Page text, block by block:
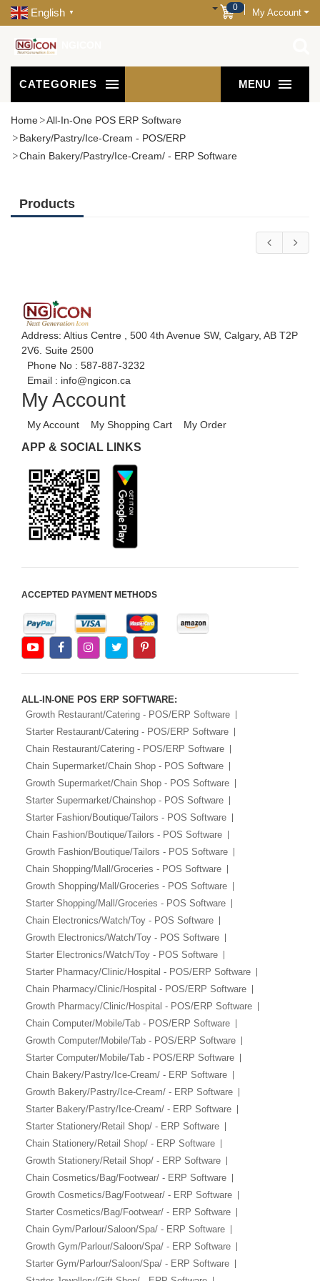
English ▼
0 My Account
CATEGORIES MENU
Home
All-In-One POS ERP Software
Bakery/Pastry/Ice-Cream - POS/ERP
Chain Bakery/Pastry/Ice-Cream/ - ERP Software
Products
Address: Altius Centre , 500 4th Avenue SW, Calgary, AB T2P
2V6. Suite 2500
Phone No : 587-887-3232
Email : info@ngicon.ca
My Account
My Account My Shopping Cart My Order
APP & SOCIAL LINKS
ACCEPTED PAYMENT METHODS
ALL-IN-ONE POS ERP SOFTWARE:
Growth Restaurant/Catering - POS/ERP Software
Starter Restaurant/Catering - POS/ERP Software
Chain Restaurant/Catering - POS/ERP Software
Chain Supermarket/Chain Shop - POS Software
Growth Supermarket/Chain Shop - POS Software
Starter Supermarket/Chainshop - POS Software
Starter Fashion/Boutique/Tailors - POS Software
Chain Fashion/Boutique/Tailors - POS Software
Growth Fashion/Boutique/Tailors - POS Software
Chain Shopping/Mall/Groceries - POS Software
Growth Shopping/Mall/Groceries - POS Software
Starter Shopping/Mall/Groceries - POS Software
Chain Electronics/Watch/Toy - POS Software
Growth Electronics/Watch/Toy - POS Software
Starter Electronics/Watch/Toy - POS Software
Starter Pharmacy/Clinic/Hospital - POS/ERP Software
Chain Pharmacy/Clinic/Hospital - POS/ERP Software
Growth Pharmacy/Clinic/Hospital - POS/ERP Software
Chain Computer/Mobile/Tab - POS/ERP Software
Growth Computer/Mobile/Tab - POS/ERP Software
Starter Computer/Mobile/Tab - POS/ERP Software
Chain Bakery/Pastry/Ice-Cream/ - ERP Software
Growth Bakery/Pastry/Ice-Cream/ - ERP Software
Starter Bakery/Pastry/Ice-Cream/ - ERP Software
Starter Stationery/Retail Shop/ - ERP Software
Chain Stationery/Retail Shop/ - ERP Software
Growth Stationery/Retail Shop/ - ERP Software
Chain Cosmetics/Bag/Footwear/ - ERP Software
Growth Cosmetics/Bag/Footwear/ - ERP Software
Starter Cosmetics/Bag/Footwear/ - ERP Software
Chain Gym/Parlour/Saloon/Spa/ - ERP Software
Growth Gym/Parlour/Saloon/Spa/ - ERP Software
Starter Gym/Parlour/Saloon/Spa/ - ERP Software